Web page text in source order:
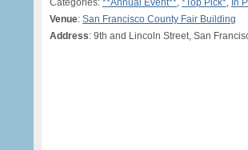
Categories: **Annual Event**, *Top Pick*, In
Venue: San Francisco County Fair Building
Address: 9th and Lincoln Street, San